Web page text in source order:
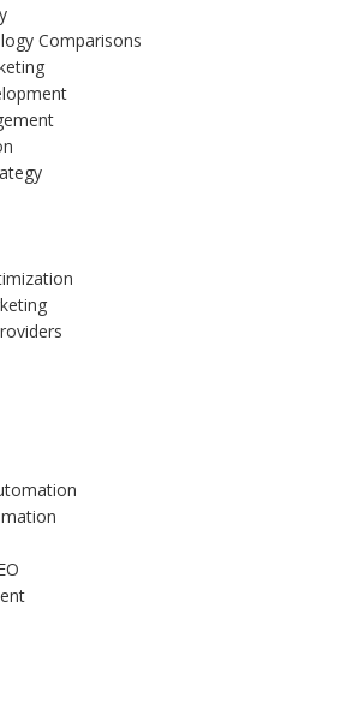
Comparisons